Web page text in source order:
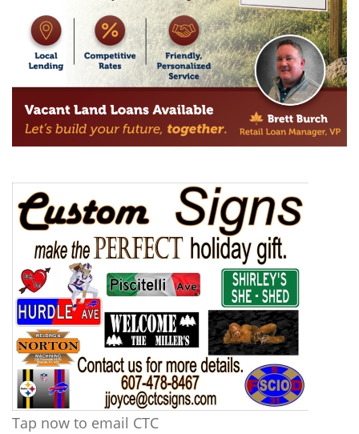
Tap now to email CTC